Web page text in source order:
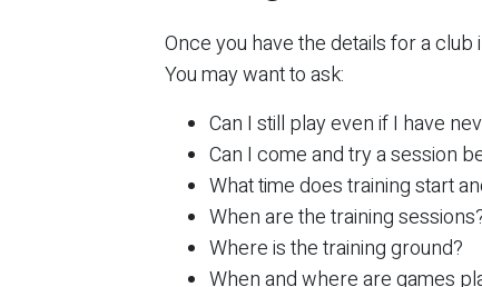
Once you have the details for a
You may want to ask:
Can I still play even if I have
Can I come and try a session
What time does training start
When are the training
Where is the training ground?
When and where are games